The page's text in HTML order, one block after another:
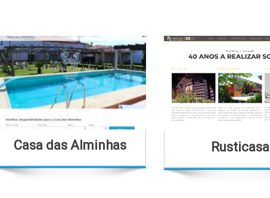
Casa das Alminhas Rusticasa